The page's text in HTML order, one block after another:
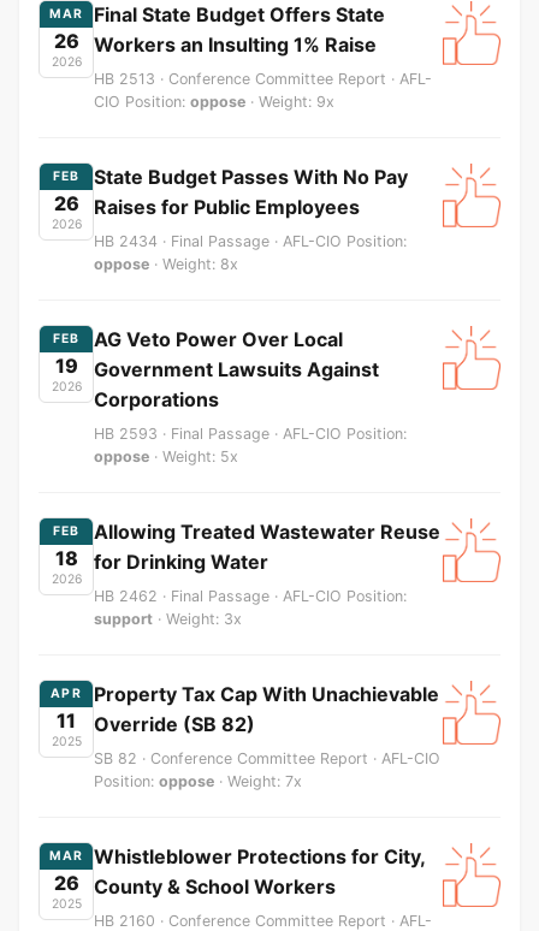
MAR
26
2026
Final State Budget Offers State
Workers an Insulting 1% Raise
HB 2513 · Conference Committee Report · AFL-
CIO Position: oppose · Weight: 9x
FEB
26
2026
State Budget Passes With No Pay
Raises for Public Employees
HB 2434 · Final Passage · AFL-CIO Position:
oppose · Weight: 8x
FEB
19
2026
AG Veto Power Over Local
Government Lawsuits Against
Corporations
HB 2593 · Final Passage · AFL-CIO Position:
oppose · Weight: 5x
FEB
18
2026
Allowing Treated Wastewater Reuse
for Drinking Water
HB 2462 · Final Passage · AFL-CIO Position:
support · Weight: 3x
APR
11
2025
Property Tax Cap With Unachievable
Override (SB 82)
SB 82 · Conference Committee Report · AFL-CIO
Position: oppose · Weight: 7x
MAR
26
2025
Whistleblower Protections for City,
County & School Workers
HB 2160 · Conference Committee Report · AFL-